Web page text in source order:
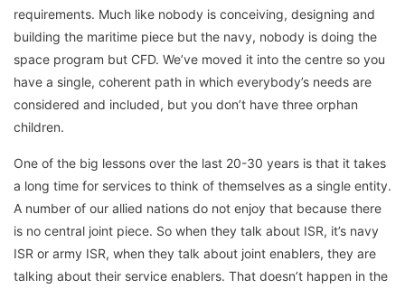
requirements. Much like nobody is conceiving, designing and
building the maritime piece but the navy, nobody is doing the
space program but CFD. We’ve moved it into the centre so you
have a single, coherent path in which everybody’s needs are
considered and included, but you don’t have three orphan
children.
One of the big lessons over the last 20-30 years is that it takes
a long time for services to think of themselves as a single entity.
A number of our allied nations do not enjoy that because there
is no central joint piece. So when they talk about ISR, it’s navy
ISR or army ISR, when they talk about joint enablers, they are
talking about their service enablers. That doesn’t happen in the